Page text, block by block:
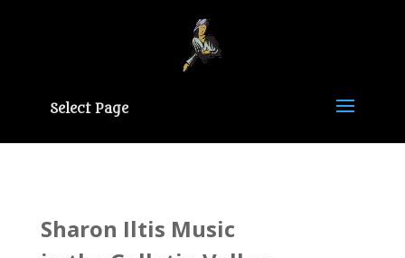
Select Page
Sharon Iltis Music